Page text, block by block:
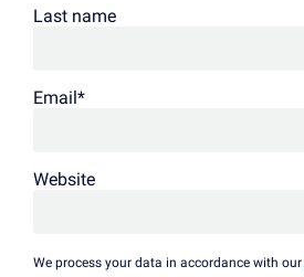
Last name
Email*
Website
We process your data in accordance with our